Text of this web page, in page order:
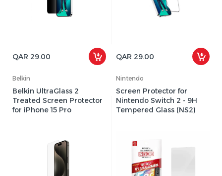
QAR 29.00 QAR 29.00
Belkin
Belkin UltraGlass 2
Treated Screen Protector
for iPhone 15 Pro
Nintendo
Screen Protector for
Nintendo Switch 2 - 9H
Tempered Glass (NS2)